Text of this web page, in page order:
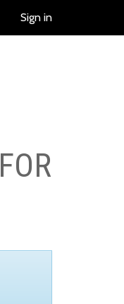
Sign in